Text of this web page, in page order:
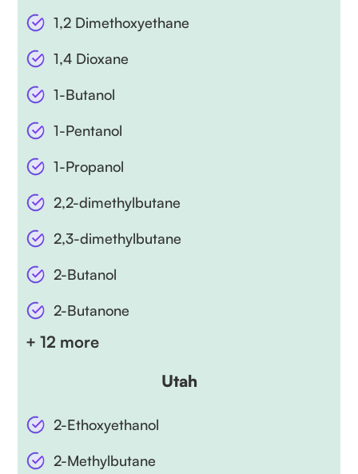
1,2 Dimethoxyethane
1,4 Dioxane
1-Butanol
1-Pentanol
1-Propanol
2,2-dimethylbutane
2,3-dimethylbutane
2-Butanol
2-Butanone
+ 12 more
Utah
2-Ethoxyethanol
2-Methylbutane